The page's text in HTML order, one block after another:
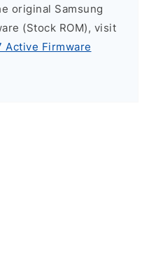
original Samsung
(Stock ROM), visit
Active Firmware